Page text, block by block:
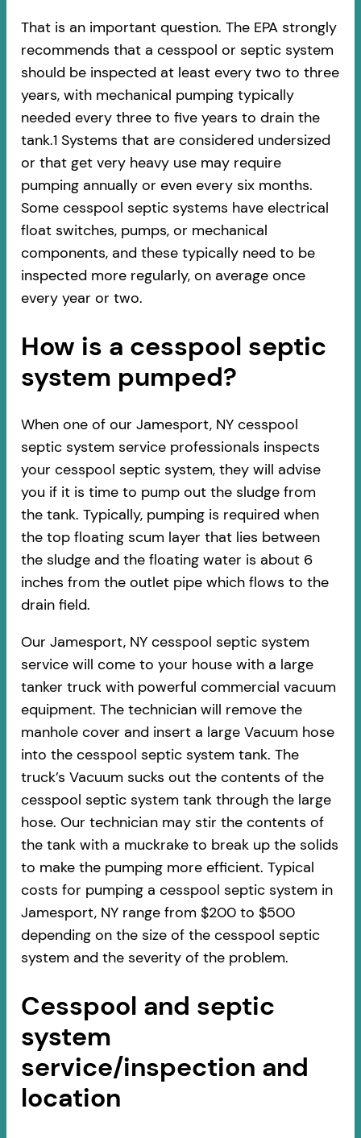
That is an important question. The EPA strongly
recommends that a cesspool or septic system
should be inspected at least every two to three
years, with mechanical pumping typically
needed every three to five years to drain the
tank.1 Systems that are considered undersized
or that get very heavy use may require
pumping annually or even every six months.
Some cesspool septic systems have electrical
float switches, pumps, or mechanical
components, and these typically need to be
inspected more regularly, on average once
every year or two.
How is a cesspool septic
system pumped?
When one of our Jamesport, NY cesspool
septic system service professionals inspects
your cesspool septic system, they will advise
you if it is time to pump out the sludge from
the tank. Typically, pumping is required when
the top floating scum layer that lies between
the sludge and the floating water is about 6
inches from the outlet pipe which flows to the
drain field.
Our Jamesport, NY cesspool septic system
service will come to your house with a large
tanker truck with powerful commercial vacuum
equipment. The technician will remove the
manhole cover and insert a large Vacuum hose
into the cesspool septic system tank. The
truck’s Vacuum sucks out the contents of the
cesspool septic system tank through the large
hose. Our technician may stir the contents of
the tank with a muckrake to break up the solids
to make the pumping more efficient. Typical
costs for pumping a cesspool septic system in
Jamesport, NY range from $200 to $500
depending on the size of the cesspool septic
system and the severity of the problem.
Cesspool and septic
system
service/inspection and
location